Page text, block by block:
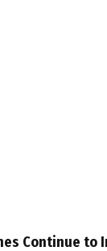
Continue to